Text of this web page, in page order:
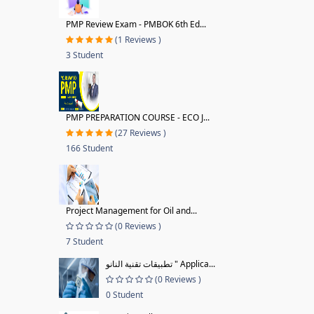
PMP Review Exam - PMBOK 6th Ed...
(1 Reviews )
3 Student
PMP PREPARATION COURSE - ECO J...
(27 Reviews )
166 Student
Project Management for Oil and...
(0 Reviews )
7 Student
تطبيقات تقنية النانو " Applica...
(0 Reviews )
0 Student